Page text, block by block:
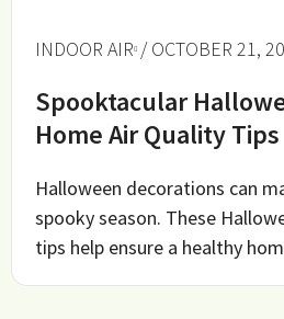
INDOOR AIR / OCTOBER 21,
Spooktacular
Home Air Quality Tips
Halloween decorations can
spooky season. These
tips help ensure a healthy